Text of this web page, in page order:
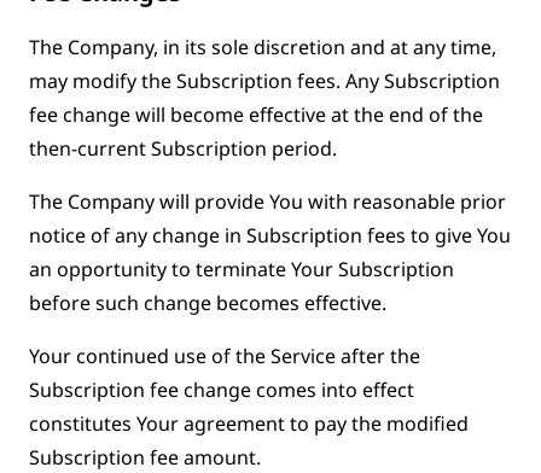
The Company, in its sole discretion and at any time,
may modify the Subscription fees. Any Subscription
fee change will become effective at the end of the
then-current Subscription period.
The Company will provide You with reasonable prior
notice of any change in Subscription fees to give You
an opportunity to terminate Your Subscription
before such change becomes effective.
Your continued use of the Service after the
Subscription fee change comes into effect
constitutes Your agreement to pay the modified
Subscription fee amount.